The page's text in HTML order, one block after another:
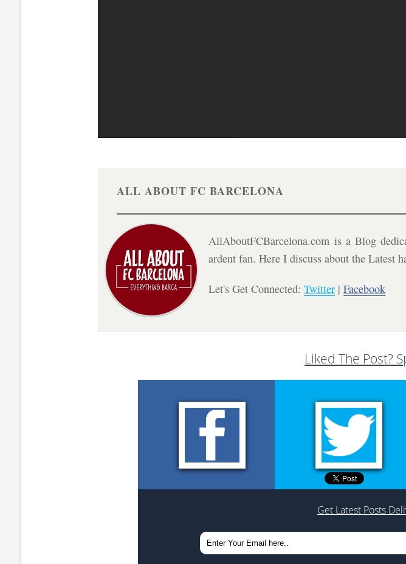
ALL ABOUT FC BARCELONA
AllAboutFCBarcelona.com is a Blog
ardent fan. Here I discuss about the Latest
Let's Get Connected:Twitter |Facebook
Liked The Post?
Get Latest Posts